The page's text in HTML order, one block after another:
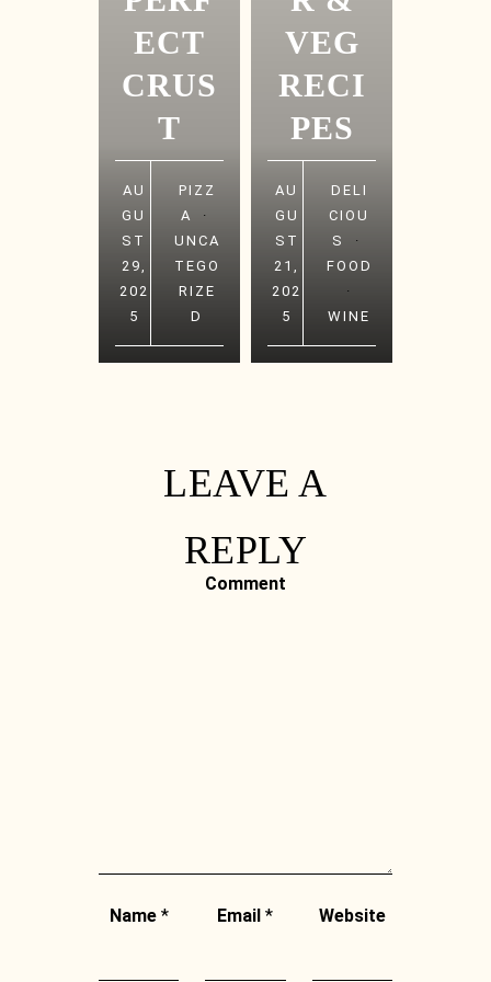
ECT
CRUS
T
AU
GU
ST
29,
202
5
PIZZ
A
·
UNCA
TEGO
RIZE
D
VEG
RECI
PES
AU
GU
ST
21,
202
5
DELI
CIOU
S
·
FOOD
·
WINE
LEAVE A
REPLY
Comment
Name * Email * Website